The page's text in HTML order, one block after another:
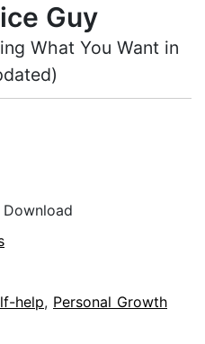
Guy
What You Want in
help, Personal Growth